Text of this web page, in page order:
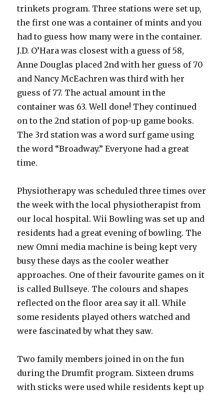
trinkets program. Three stations were set up,
the first one was a container of mints and you
had to guess how many were in the container.
J.D. O’Hara was closest with a guess of 58,
Anne Douglas placed 2nd with her guess of 70
and Nancy McEachren was third with her
guess of 77. The actual amount in the
container was 63. Well done! They continued
on to the 2nd station of pop-up game books.
The 3rd station was a word surf game using
the word “Broadway.” Everyone had a great
time.
Physiotherapy was scheduled three times over
the week with the local physiotherapist from
our local hospital. Wii Bowling was set up and
residents had a great evening of bowling. The
new Omni media machine is being kept very
busy these days as the cooler weather
approaches. One of their favourite games on it
is called Bullseye. The colours and shapes
reflected on the floor area say it all. While
some residents played others watched and
were fascinated by what they saw.
Two family members joined in on the fun
during the Drumfit program. Sixteen drums
with sticks were used while residents kept up